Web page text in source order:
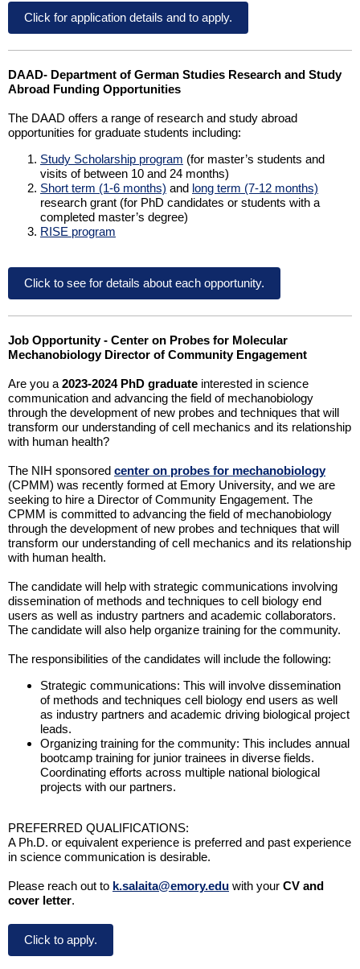
Click for application details and to apply.
DAAD- Department of German Studies Research and Study
Abroad Funding Opportunities
The DAAD offers a range of research and study abroad
opportunities for graduate students including:
Study Scholarship program (for master’s students and
visits of between 10 and 24 months)
Short term (1-6 months) and long term (7-12 months)
research grant (for PhD candidates or students with a
completed master’s degree)
RISE program
Click to see for details about each opportunity.
Job Opportunity - Center on Probes for Molecular
Mechanobiology Director of Community Engagement
Are you a 2023-2024 PhD graduate interested in science
communication and advancing the field of mechanobiology
through the development of new probes and techniques that will
transform our understanding of cell mechanics and its relationship
with human health?
The NIH sponsored center on probes for mechanobiology
(CPMM) was recently formed at Emory University, and we are
seeking to hire a Director of Community Engagement. The
CPMM is committed to advancing the field of mechanobiology
through the development of new probes and techniques that will
transform our understanding of cell mechanics and its relationship
with human health.
The candidate will help with strategic communications involving
dissemination of methods and techniques to cell biology end
users as well as industry partners and academic collaborators.
The candidate will also help organize training for the community.
The responsibilities of the candidates will include the following:
Strategic communications: This will involve dissemination
of methods and techniques cell biology end users as well
as industry partners and academic driving biological project
leads.
Organizing training for the community: This includes annual
bootcamp training for junior trainees in diverse fields.
Coordinating efforts across multiple national biological
projects with our partners.
PREFERRED QUALIFICATIONS:
A Ph.D. or equivalent experience is preferred and past experience
in science communication is desirable.
Please reach out to k.salaita@emory.edu with your CV and
cover letter.
Click to apply.